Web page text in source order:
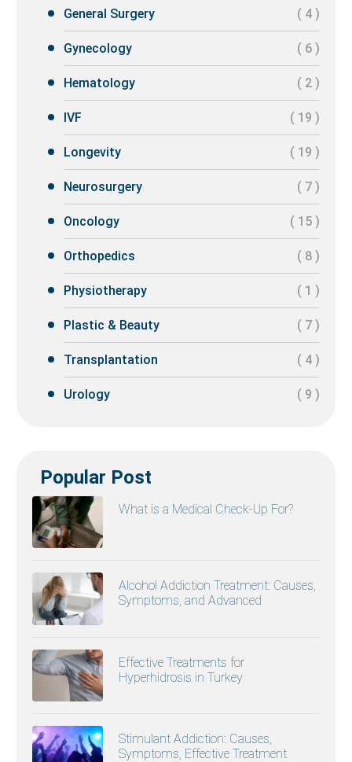
General Surgery ( 4 )
Gynecology ( 6 )
Hematology ( 2 )
IVF ( 19 )
Longevity ( 19 )
Neurosurgery ( 7 )
Oncology ( 15 )
Orthopedics ( 8 )
Physiotherapy ( 1 )
Plastic & Beauty ( 7 )
Transplantation ( 4 )
Urology ( 9 )
Popular Post
What is a Medical Check-Up For?
Alcohol Addiction Treatment: Causes,
Symptoms, and Advanced
Effective Treatments for
Hyperhidrosis in Turkey
Stimulant Addiction: Causes,
Symptoms, Effective Treatment